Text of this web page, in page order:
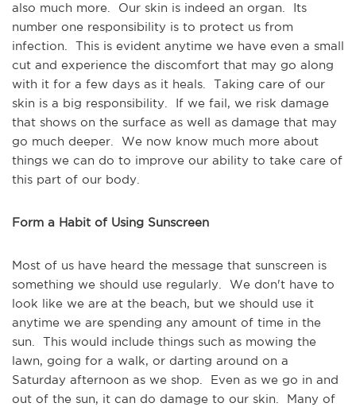
also much more. Our skin is indeed an organ. Its
number one responsibility is to protect us from
infection. This is evident anytime we have even a small
cut and experience the discomfort that may go along
with it for a few days as it heals. Taking care of our
skin is a big responsibility. If we fail, we risk damage
that shows on the surface as well as damage that may
go much deeper. We now know much more about
things we can do to improve our ability to take care of
this part of our body.
Form a Habit of Using Sunscreen
Most of us have heard the message that sunscreen is
something we should use regularly. We don't have to
look like we are at the beach, but we should use it
anytime we are spending any amount of time in the
sun. This would include things such as mowing the
lawn, going for a walk, or darting around on a
Saturday afternoon as we shop. Even as we go in and
out of the sun, it can do damage to our skin. Many of